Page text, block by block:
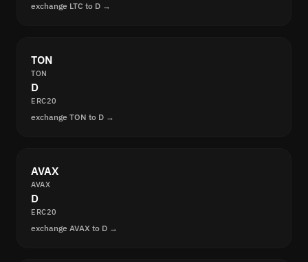
exchange LTC to D →
TON
TON
D
ERC20
exchange TON to D →
AVAX
AVAX
D
ERC20
exchange AVAX to D →